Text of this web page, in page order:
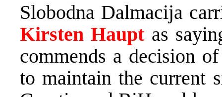
Slobodna Dalmacija
Kirsten Haupt as
commends a decision
to maintain the current